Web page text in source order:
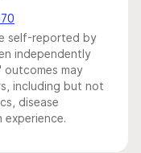
self-reported by
independently
outcomes may
including but not
disease